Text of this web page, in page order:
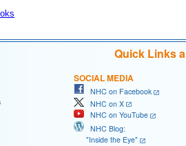
Quick Links
SOCIAL MEDIA
NHC on Facebook
NHC on X
NHC on YouTube
NHC Blog:
"Inside the Eye"